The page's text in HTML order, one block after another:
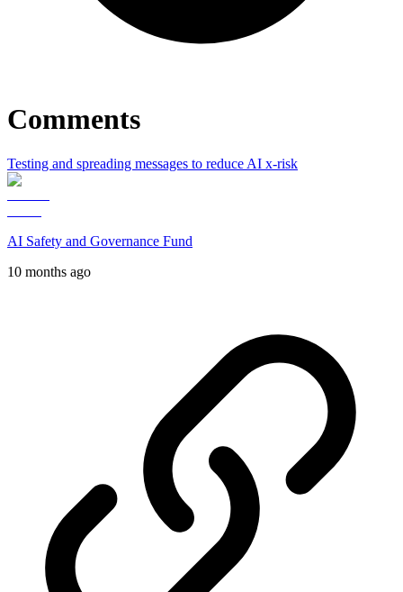
Comments
Testing and spreading messages to reduce AI x-risk
AI Safety and Governance Fund
10 months ago